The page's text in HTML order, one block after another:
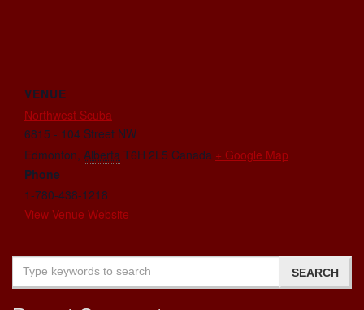
VENUE
Northwest Scuba
6815 - 104 Street NW
Edmonton, Alberta T6H 2L5 Canada + Google Map
Phone
1-780-438-1218
View Venue Website